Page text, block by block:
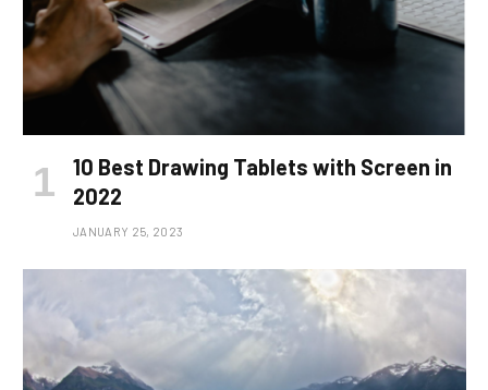
10 Best Drawing Tablets with Screen in
2022
JANUARY 25, 2023